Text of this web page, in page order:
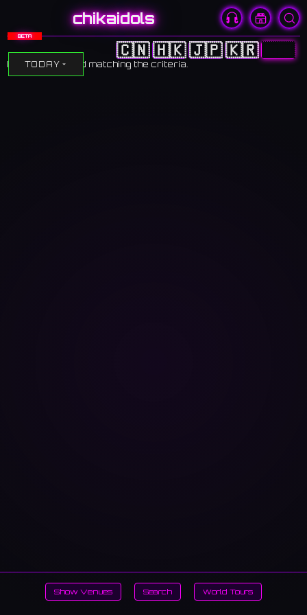
chikaidols
BETA
🇨🇳🇭🇰🇯🇵🇰🇷🇺🇸
TODAY
No events found matching the criteria.
Show Venues Search World Tours